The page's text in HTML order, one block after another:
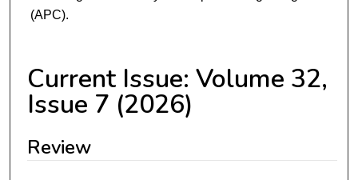
(APC).
Current Issue: Volume 32,
Issue 7 (2026)
Review